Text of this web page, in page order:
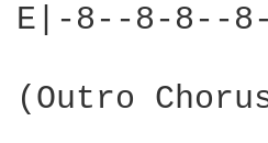
E|-8--8-
(Outro